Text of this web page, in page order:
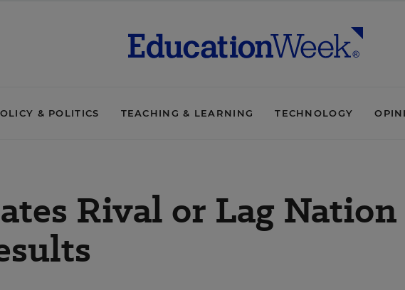
& POLITICS TEACHING & LEARNING TECHNOLOGY
Rival or Lag Nation